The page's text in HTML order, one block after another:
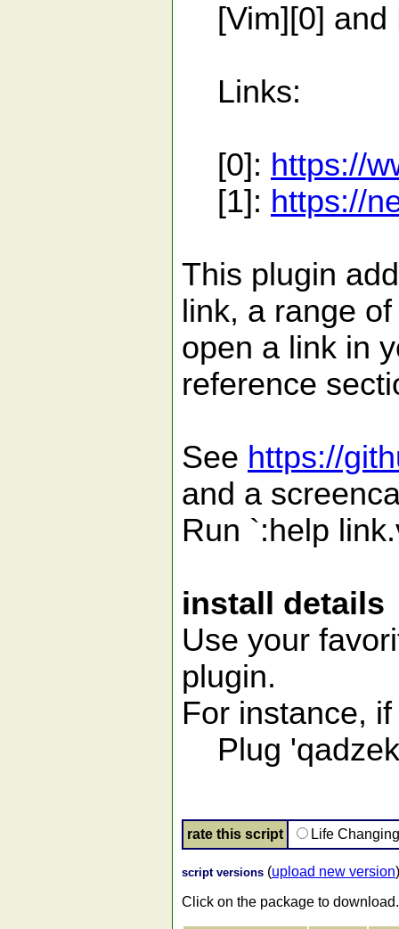
[Vim][0] and
Links:
[0]: https://
[1]: https://
This plugin
link, a range
open a link in
reference
See https://
and a
Run `:help
install details
Use your
plugin.
For instance,
Plug
rate this script Life
script versions (upload new version)
Click on the package to download.